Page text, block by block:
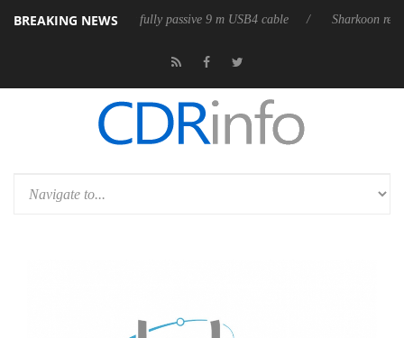
BREAKING NEWS
releases its first fully passive 9 m USB4 cable Sharkoon releases